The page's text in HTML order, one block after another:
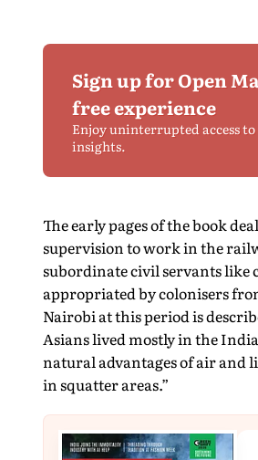
Sign up for Open
free experience
Enjoy uninterrupted access
insights.
The early pages of the book
supervision to work in the
subordinate civil servants like
appropriated by colonisers
Nairobi at this period is
Asians lived mostly in the
natural advantages of air and
in squatter areas.”